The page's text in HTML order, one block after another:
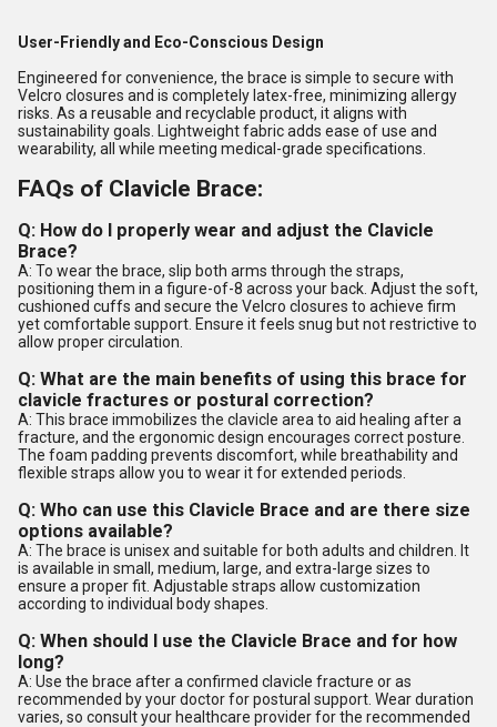
User-Friendly and Eco-Conscious Design
Engineered for convenience, the brace is simple to secure with
Velcro closures and is completely latex-free, minimizing allergy
risks. As a reusable and recyclable product, it aligns with
sustainability goals. Lightweight fabric adds ease of use and
wearability, all while meeting medical-grade specifications.
FAQs of Clavicle Brace:
Q: How do I properly wear and adjust the Clavicle
Brace?
A: To wear the brace, slip both arms through the straps,
positioning them in a figure-of-8 across your back. Adjust the soft,
cushioned cuffs and secure the Velcro closures to achieve firm
yet comfortable support. Ensure it feels snug but not restrictive to
allow proper circulation.
Q: What are the main benefits of using this brace for
clavicle fractures or postural correction?
A: This brace immobilizes the clavicle area to aid healing after a
fracture, and the ergonomic design encourages correct posture.
The foam padding prevents discomfort, while breathability and
flexible straps allow you to wear it for extended periods.
Q: Who can use this Clavicle Brace and are there size
options available?
A: The brace is unisex and suitable for both adults and children. It
is available in small, medium, large, and extra-large sizes to
ensure a proper fit. Adjustable straps allow customization
according to individual body shapes.
Q: When should I use the Clavicle Brace and for how
long?
A: Use the brace after a confirmed clavicle fracture or as
recommended by your doctor for postural support. Wear duration
varies, so consult your healthcare provider for the recommended